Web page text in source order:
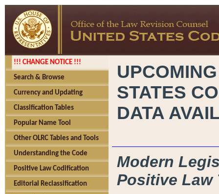
!!! CHANGE NOTICE !!!
Search & Browse
Currency and Updating
Classification Tables
Popular Name Tool
Other OLRC Tables and Tools
Understanding the Code
Positive Law Codification
Editorial Reclassification
STATES
DATA
Modern
Positive Law